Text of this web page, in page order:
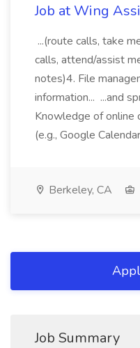
Job at Wing
...(route calls, take
calls, attend/assist
notes)4. File
information... ...and
Knowledge of online
(e.g., Google
Berkeley, CA
Job Summary